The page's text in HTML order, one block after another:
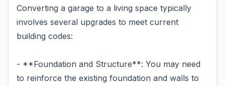
Converting a garage to a living space typically
involves several upgrades to meet current
building codes:
- **Foundation and Structure**: You may need
to reinforce the existing foundation and walls to